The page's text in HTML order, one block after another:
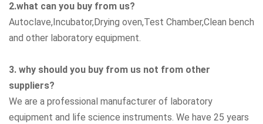
2.what can you buy from us?
Autoclave,Incubator,Drying oven,Test Chamber,Clean bench
and other laboratory equipment.
3. why should you buy from us not from other
suppliers?
We are a professional manufacturer of laboratory
equipment and life science instruments. We have 25 years